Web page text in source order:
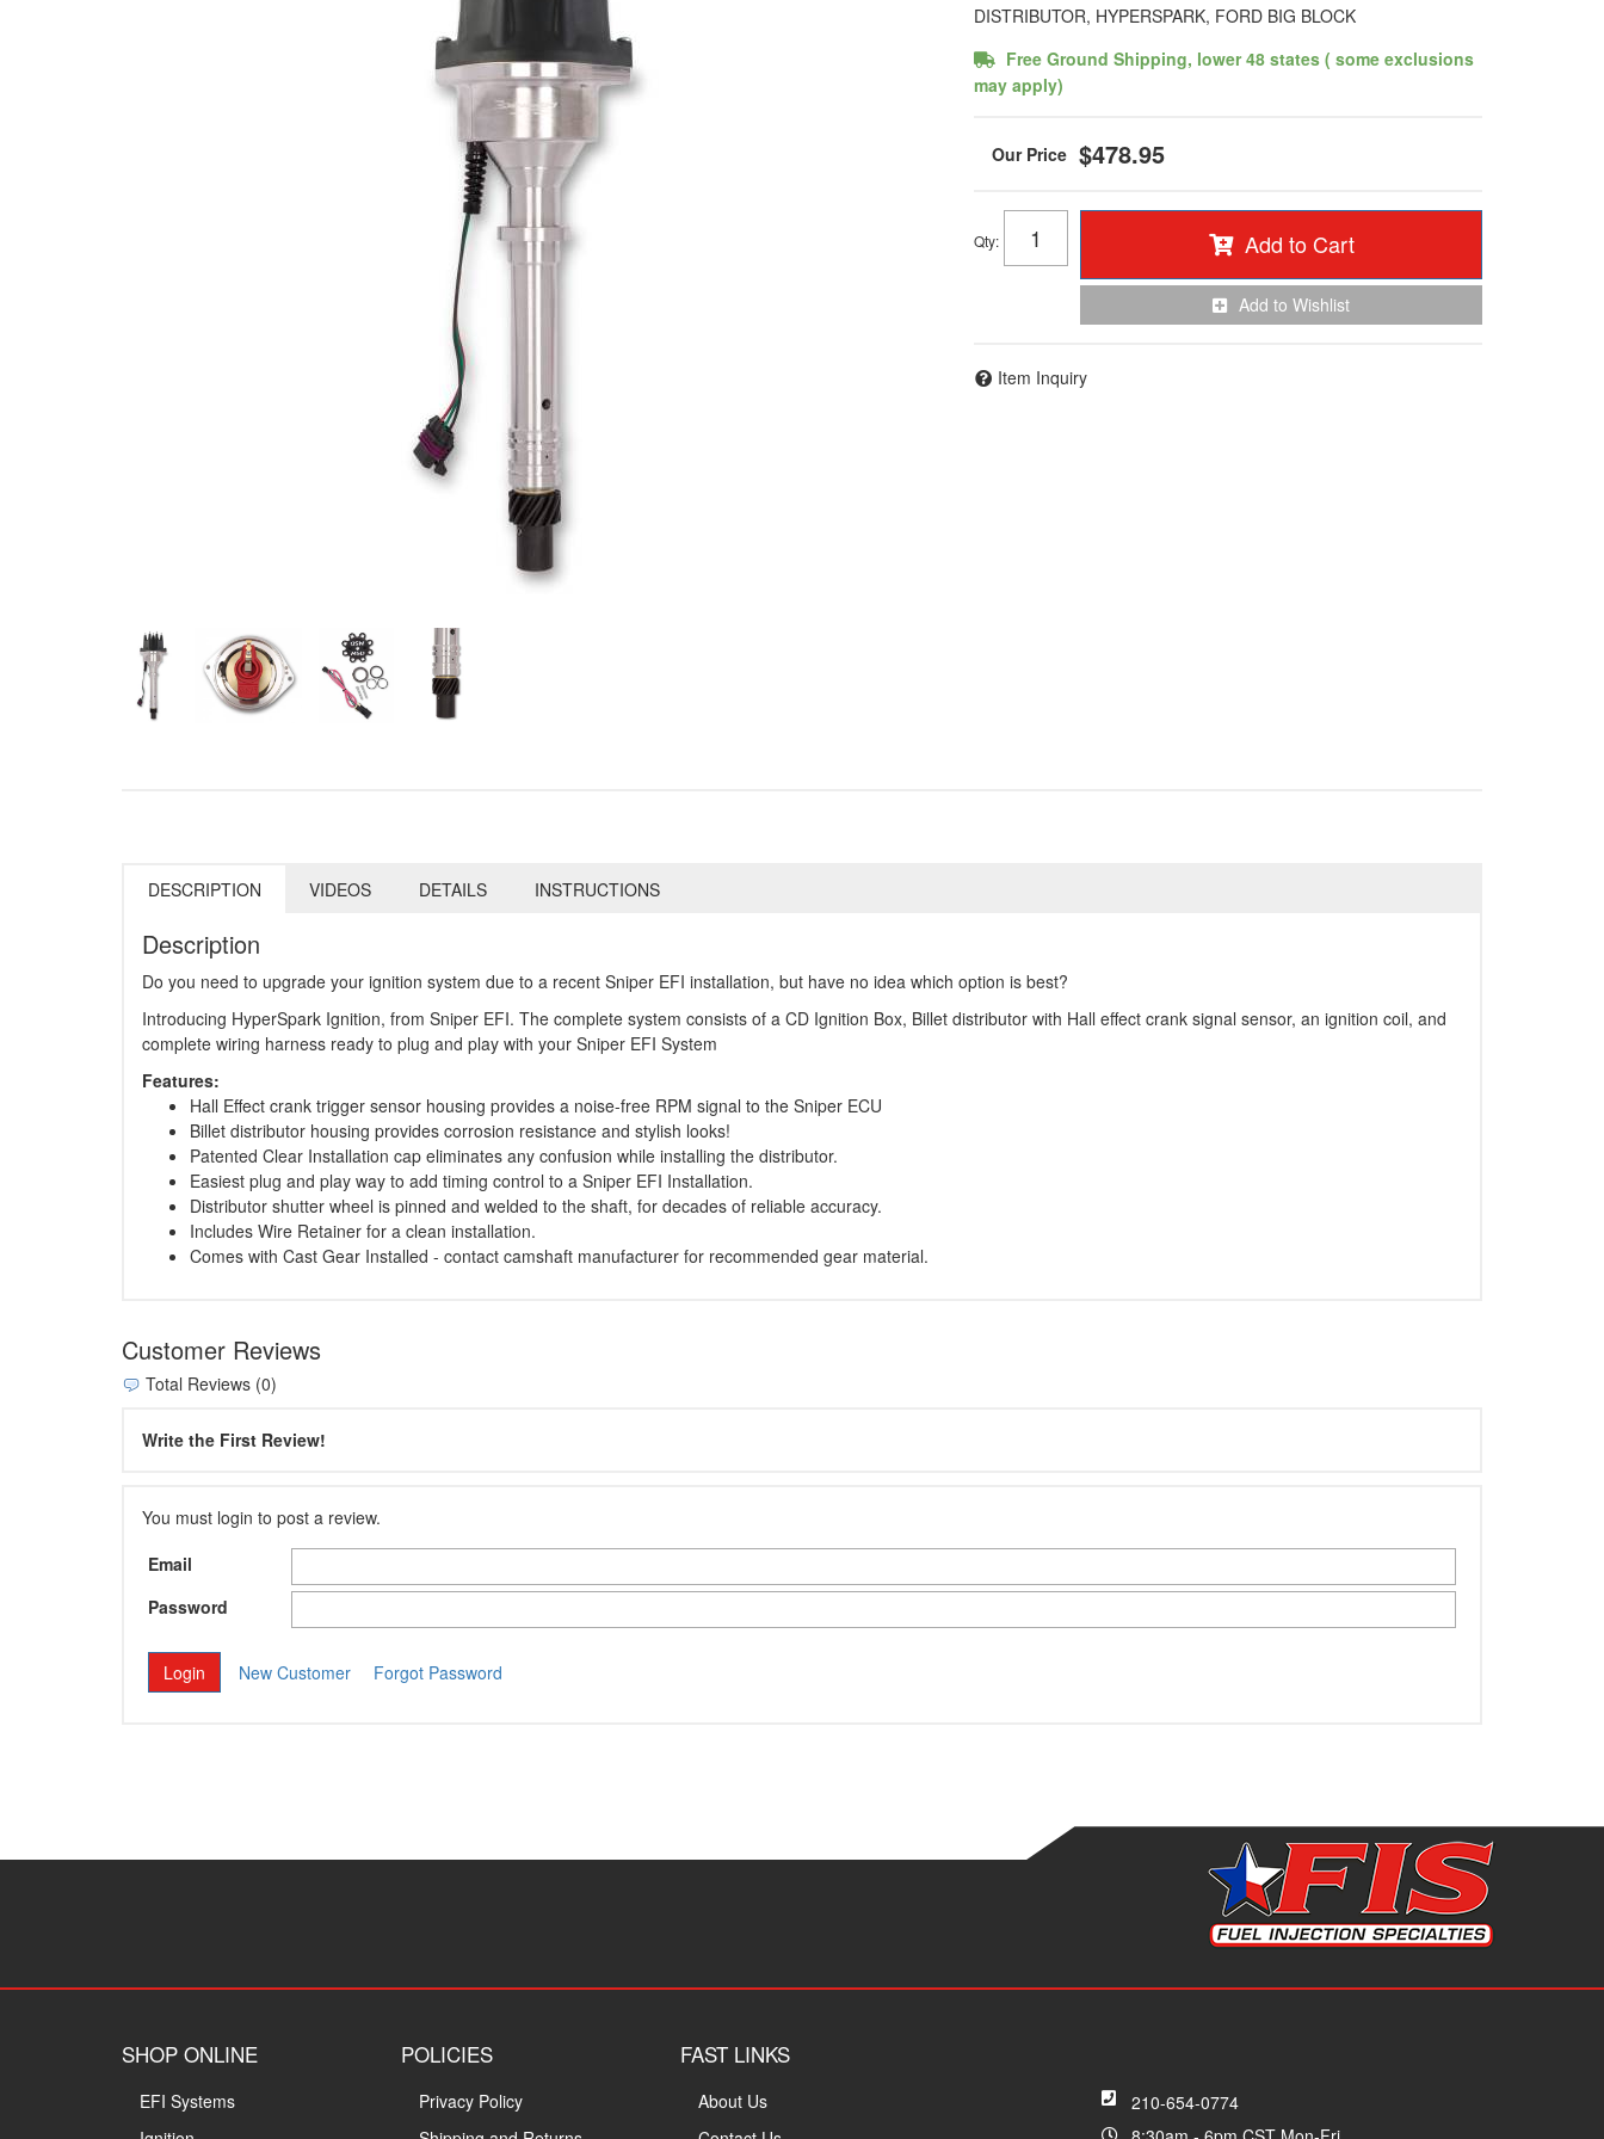
DISTRIBUTOR, HYPERSPARK, FORD BIG BLOCK
Free Ground Shipping, lower 48 states ( some exclusions
may apply)
$478.95
Qty: Add to Cart
Add to Wishlist
Item Inquiry
DESCRIPTION VIDEOS DETAILS INSTRUCTIONS
Description
Do you need to upgrade your ignition system due to a recent Sniper EFI installation, but have no idea which option is best?
Introducing HyperSpark Ignition, from Sniper EFI. The complete system consists of a CD Ignition Box, Billet distributor with Hall effect crank signal sensor, an ignition coil, and
complete wiring harness ready to plug and play with your Sniper EFI System
Features:
Hall Effect crank trigger sensor housing provides a noise-free RPM signal to the Sniper ECU
Billet distributor housing provides corrosion resistance and stylish looks!
Patented Clear Installation cap eliminates any confusion while installing the distributor.
Easiest plug and play way to add timing control to a Sniper EFI Installation.
Distributor shutter wheel is pinned and welded to the shaft, for decades of reliable accuracy.
Includes Wire Retainer for a clean installation.
Comes with Cast Gear Installed - contact camshaft manufacturer for recommended gear material.
Customer Reviews
Total Reviews (0)
Write the First Review!
You must login to post a review.
Email
Password
New Customer Forgot Password
210-654-0774
SHOP ONLINE
EFI Systems
POLICIES
Privacy Policy
FAST LINKS
About Us